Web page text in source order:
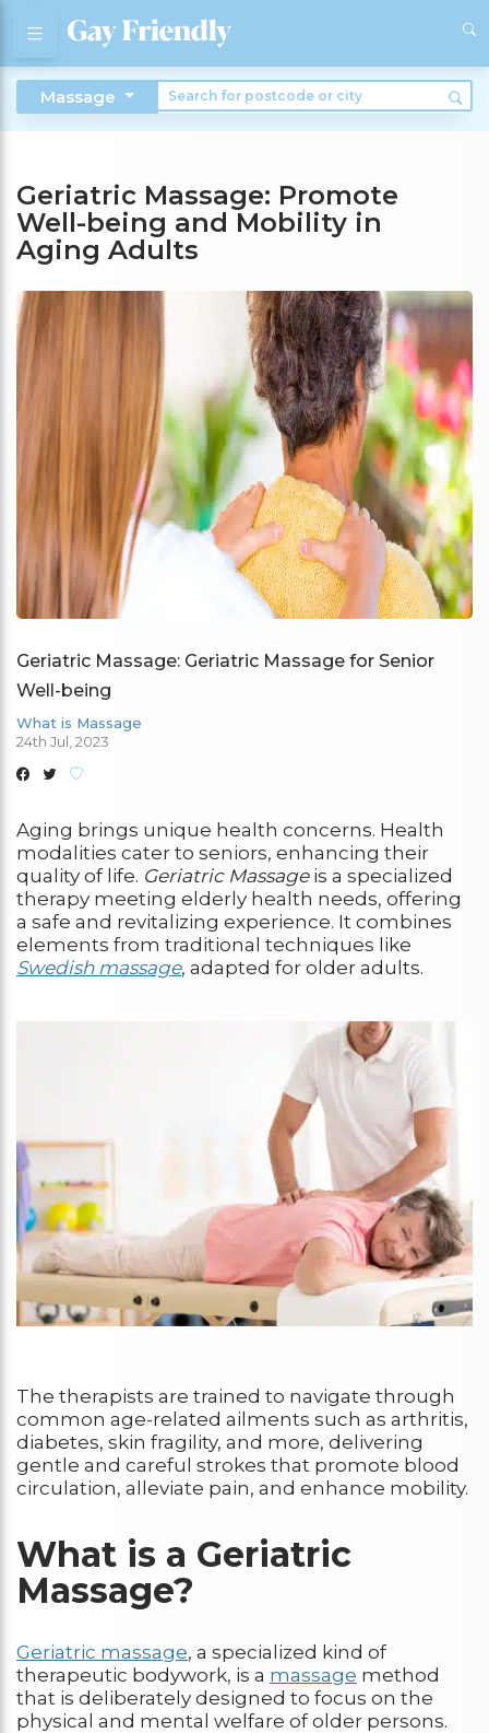
Massage
Geriatric Massage: Promote
Well-being and Mobility in
Aging Adults
Geriatric Massage: Geriatric Massage for Senior
Well-being
What is Massage
24th Jul, 2023
Aging brings unique health concerns. Health
modalities cater to seniors, enhancing their
quality of life. Geriatric Massageis a specialized
therapy meeting elderly health needs, offering
a safe and revitalizing experience. It combines
elements from traditional techniques like
Swedish massage, adapted for older adults.
The therapists are trained to navigate through
common age-related ailments such as arthritis,
diabetes, skin fragility, and more, delivering
gentle and careful strokes that promote blood
circulation, alleviate pain, and enhance mobility.
What is a Geriatric
Massage?
Geriatric massage, a specialized kind of
therapeutic bodywork, is a massage method
that is deliberately designed to focus on the
physical and mental welfare of older persons.